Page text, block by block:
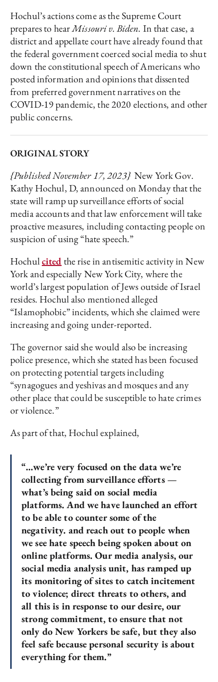
Hochul’s actions come as the Supreme Court
prepares to hearMissouri v. Biden. In that case, a
district and appellate court have already found that
the federal government coerced social media to shut
down the constitutional speech of Americans who
posted information and opinions that dissented
from preferred government narratives on the
COVID-19 pandemic, the 2020 elections, and other
public concerns.
ORIGINAL STORY
{Published November 17, 2023}New York Gov.
Kathy Hochul, D, announced on Monday that the
state will ramp up surveillance efforts of social
media accounts and that law enforcement will take
proactive measures, including contacting people on
suspicion of using “hate speech.”
Hochulcitedthe rise in antisemitic activity in New
York and especially New York City, where the
world’s largest population of Jews outside of Israel
resides. Hochul also mentioned alleged
“Islamophobic” incidents, which she claimed were
increasing and going under-reported.
The governor said she would also be increasing
police presence, which she stated has been focused
on protecting potential targets including
“synagogues and yeshivas and mosques and any
other place that could be susceptible to hate crimes
or violence.”
As part of that, Hochul explained,
“…we’re very focused on the data we’re
collecting from surveillance efforts —
what’s being said on social media
platforms. And we have launched an effort
to be able to counter some of the
negativity. and reach out to people when
we see hate speech being spoken about on
online platforms. Our media analysis, our
social media analysis unit, has ramped up
its monitoring of sites to catch incitement
to violence; direct threats to others, and
all this is in response to our desire, our
strong commitment, to ensure that not
only do New Yorkers be safe, but they also
feel safe because personal security is about
everything for them.”